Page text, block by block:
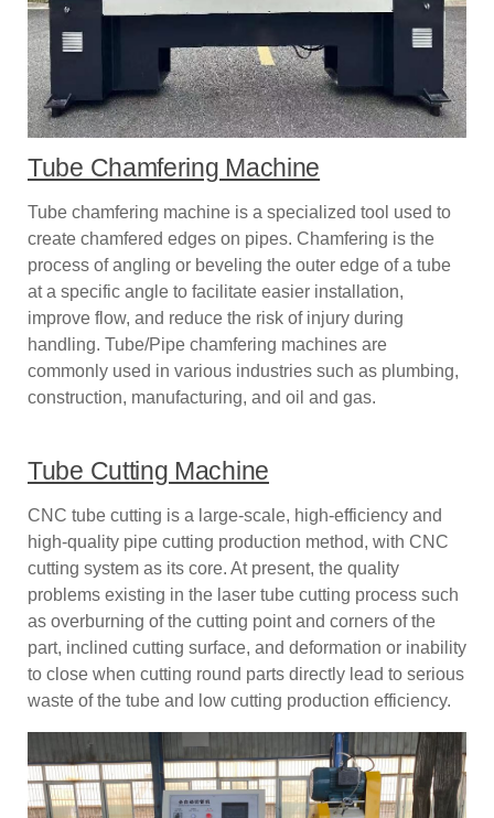
Tube Chamfering Machine
Tube chamfering machine is a specialized tool used to
create chamfered edges on pipes. Chamfering is the
process of angling or beveling the outer edge of a tube
at a specific angle to facilitate easier installation,
improve flow, and reduce the risk of injury during
handling. Tube/Pipe chamfering machines are
commonly used in various industries such as plumbing,
construction, manufacturing, and oil and gas.
Tube Cutting Machine
CNC tube cutting is a large-scale, high-efficiency and
high-quality pipe cutting production method, with CNC
cutting system as its core. At present, the quality
problems existing in the laser tube cutting process such
as overburning of the cutting point and corners of the
part, inclined cutting surface, and deformation or inability
to close when cutting round parts directly lead to serious
waste of the tube and low cutting production efficiency.